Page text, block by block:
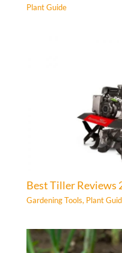
Plant Guide
Best Tiller Reviews
Gardening Tools, Plant